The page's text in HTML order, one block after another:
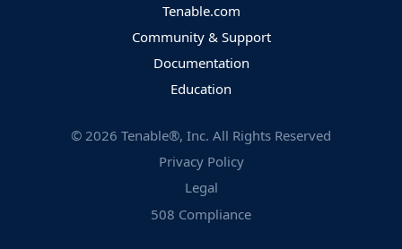
Tenable.com
Community & Support
Documentation
Education
© 2026 Tenable®, Inc. All Rights Reserved
Privacy Policy
Legal
508 Compliance